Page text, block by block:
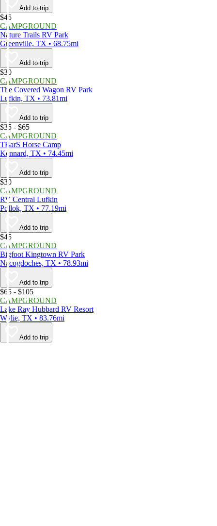
Add to trip
$45
CAMPGROUND
Nature Trails RV Park
Greenville, TX • 68.75mi
Add to trip
$30
CAMPGROUND
The Covered Wagon RV Park
Lufkin, TX • 73.81mi
Add to trip
$35 - $65
CAMPGROUND
TBarS Horse Camp
Kennard, TX • 74.45mi
Add to trip
$30
CAMPGROUND
RV Central Lufkin
Pollok, TX • 77.19mi
Add to trip
$45
CAMPGROUND
Bigfoot Kingtown RV Park
Nacogdoches, TX • 78.93mi
Add to trip
$65 - $105
CAMPGROUND
Lake Ray Hubbard RV Resort
Wylie, TX • 83.76mi
Add to trip